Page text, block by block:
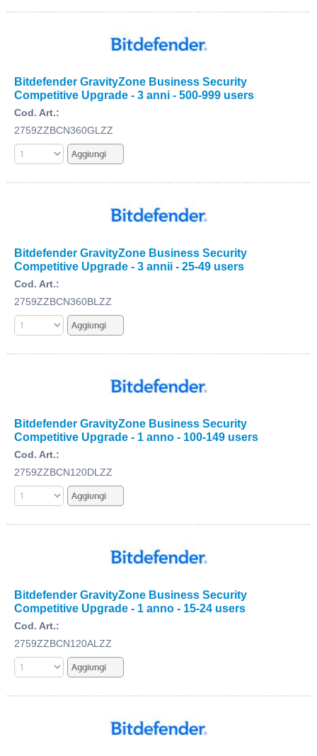
Bitdefender GravityZone Business Security
Competitive Upgrade - 3 anni - 500-999 users
Cod. Art.:
2759ZZBCN360GLZZ
Bitdefender GravityZone Business Security
Competitive Upgrade - 3 annii - 25-49 users
Cod. Art.:
2759ZZBCN360BLZZ
Bitdefender GravityZone Business Security
Competitive Upgrade - 1 anno - 100-149 users
Cod. Art.:
2759ZZBCN120DLZZ
Bitdefender GravityZone Business Security
Competitive Upgrade - 1 anno - 15-24 users
Cod. Art.:
2759ZZBCN120ALZZ